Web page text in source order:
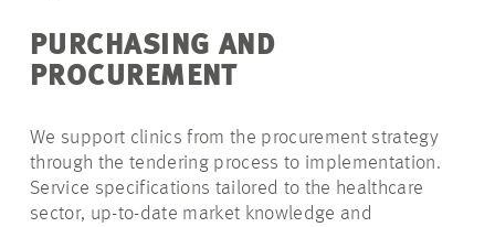
PURCHASING AND
PROCUREMENT
We support clinics from the procurement strategy
through the tendering process to implementation.
Service specifications tailored to the healthcare
sector, up-to-date market knowledge and